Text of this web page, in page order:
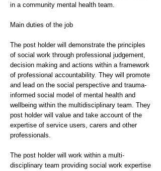
in a community mental health team.
Main duties of the job
The post holder will demonstrate the principles
of social work through professional judgement,
decision making and actions within a framework
of professional accountability. They will promote
and lead on the social perspective and trauma-
informed social model of mental health and
wellbeing within the multidisciplinary team. They
post holder will value and take account of the
expertise of service users, carers and other
professionals.
The post holder will work within a multi-
disciplinary team providing social work expertise